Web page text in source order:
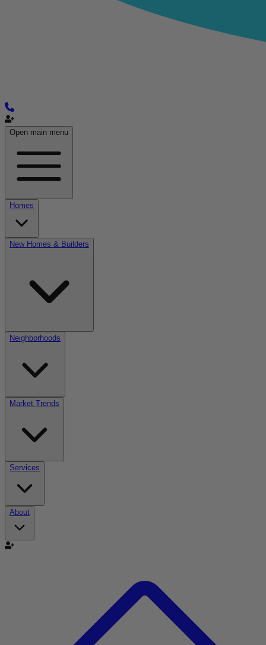
Open main menu
Homes
New Homes & Builders
Neighborhoods
Market Trends
Services
About